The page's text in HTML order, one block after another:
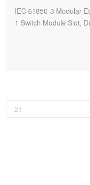
IEC 61850-3 Modular
1 Switch Module Slot,